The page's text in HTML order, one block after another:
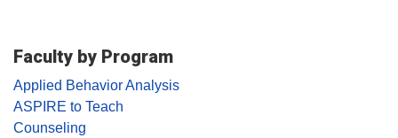
Faculty by Program
Applied Behavior Analysis
ASPIRE to Teach
Counseling